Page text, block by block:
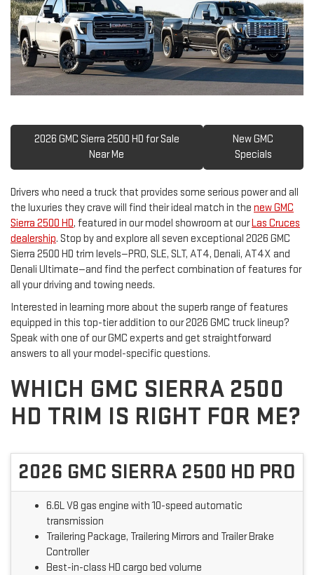
2026 GMC Sierra 2500 HD for Sale
Near Me
New GMC
Specials
Drivers who need a truck that provides some serious power and all
the luxuries they crave will find their ideal match in the new GMC
Sierra 2500 HD, featured in our model showroom at ourLas Cruces
dealership. Stop by and explore all seven exceptional 2026 GMC
Sierra 2500 HD trim levels—PRO, SLE, SLT, AT4, Denali, AT4X and
Denali Ultimate—and find the perfect combination of features for
all your driving and towing needs.
Interested in learning more about the superb range of features
equipped in this top-tier addition to our 2026 GMC truck lineup?
Speak with one of our GMC experts and get straightforward
answers to all your model-specific questions.
WHICH GMC SIERRA 2500
HD TRIM IS RIGHT FOR ME?
2026 GMC SIERRA 2500 HD PRO
6.6L V8 gas engine with 10-speed automatic
transmission
Trailering Package, Trailering Mirrors and Trailer Brake
Controller
Best-in-class HD cargo bed volume